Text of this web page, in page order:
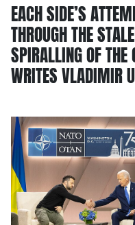
EACH SIDE’S
THROUGH THE
SPIRALLING OF THE
WRITES VLADIMIR